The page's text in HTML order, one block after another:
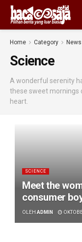
Home Category News
Science
A wonderful serenity
these sweet mornings
heart.
SCIENCE
Meet the
consumer
OLEH ADMIN